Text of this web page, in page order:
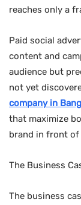
reaches only a
Paid social
content and
audience but
not yet
company in
that maximize
brand in front
The Business
The business